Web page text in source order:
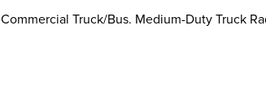
Commercial Truck/Bus. Medium-Duty Truck